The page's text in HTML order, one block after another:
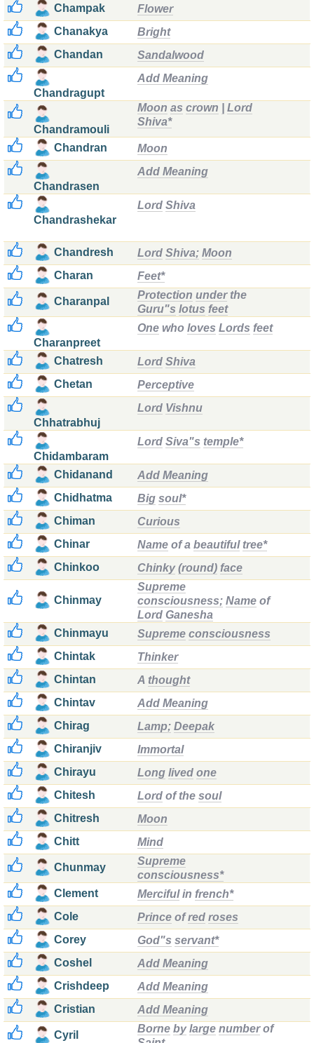
Champak
Flower
Chanakya
Bright
Chandan
Sandalwood
Chandragupt
Add Meaning
Chandramouli
Moon as crown
Lord
Shiva*
Chandran Moon
Chandrasen
Add Meaning
Chandrashekar
Lord Shiva
Chandresh Lord Shiva; Moon
Charan
Feet*
Charanpal Protection underthe
Guru"s lotus feet
Charanpreet
One who loves Lords feet
Chatresh Lord Shiva
Chetan
Perceptive
Chhatrabhuj
Lord Vishnu
Chidambaram
Lord Siva"s temple*
Chidanand
Add Meaning
Chidhatma
Big soul*
Chiman
Curious
Chinar
Name of a beautiful tree*
Chinkoo
Chinky (round) face
Chinmay
Supreme
consciousness; Name of
Lord Ganesha
Chinmayu
Supreme consciousness
Chintak
Thinker
Chintan
A thought
Chintav
Add Meaning
Chirag
Lamp; Deepak
Chiranjiv
Immortal
Chirayu
Long lived one
Chitesh
Lord of the soul
Chitresh
Moon
Chitt
Mind
Chunmay
Supreme
consciousness*
Clement
Mercifulin french*
Cole
Prince ofred roses
Corey
God"s servant*
Coshel
Add Meaning
Crishdeep
Add Meaning
Cristian
Add Meaning
Cyril Borne by large numberof